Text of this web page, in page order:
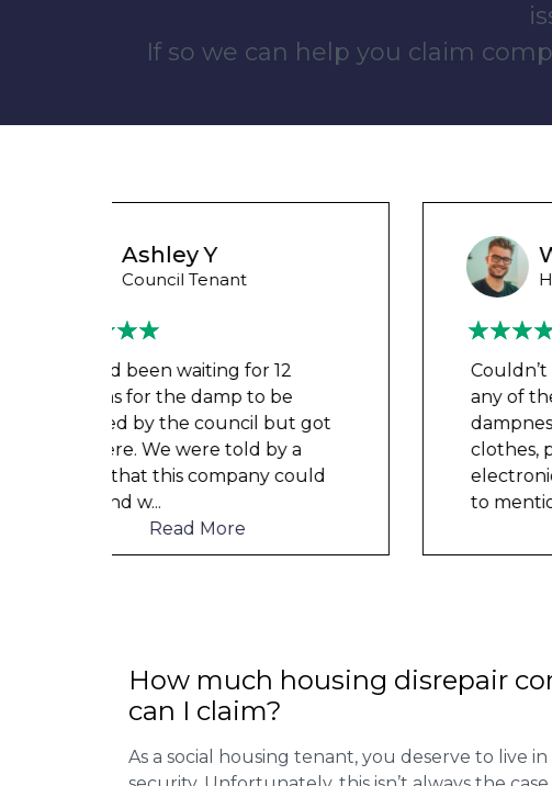
If so we can help you claim
Housing Association Tenant
Couldn’t leave any clothes in
any of the bedrooms due to
dampness and mould, our
clothes, possessions &
electronics were ruined and not
How much housing disrepair
can I claim?
As a social housing tenant, you deserve to live